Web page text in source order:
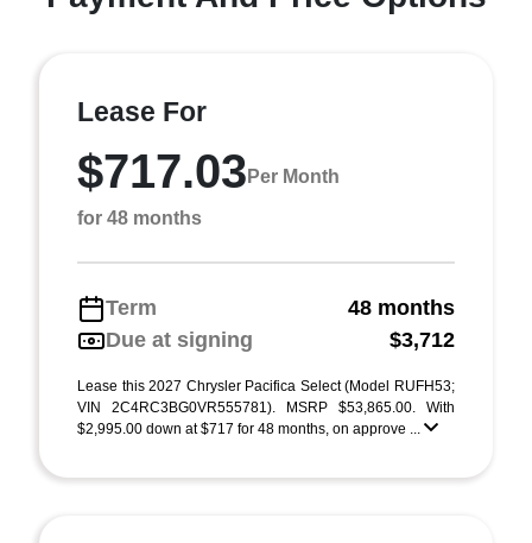
Lease For
$717.03 Per Month
for 48 months
Term
48 months
Due at signing
$3,712
Lease this 2027 Chrysler Pacifica Select (Model RUFH53;
VIN 2C4RC3BG0VR555781). MSRP $53,865.00. With
$2,995.00 down at $717 for 48 months, on approve ...